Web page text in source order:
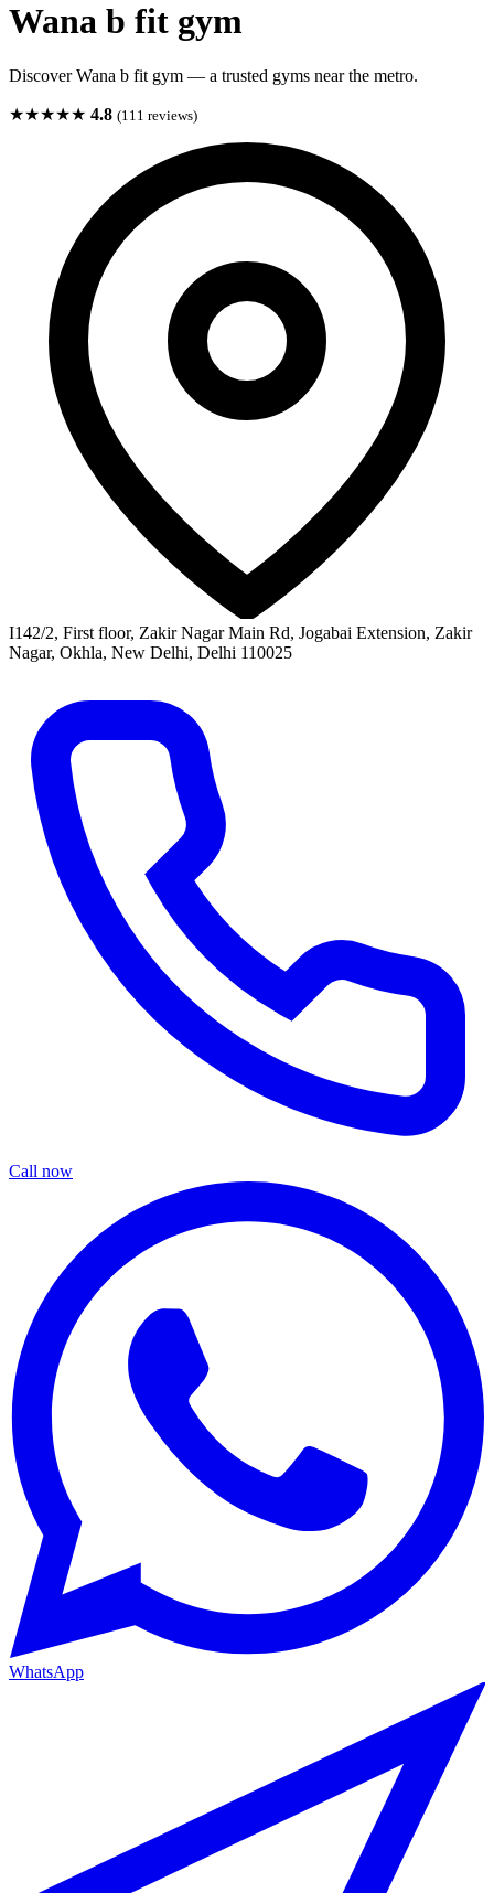
Wana b fit gym
Discover Wana b fit gym — a trusted gyms near the metro.
★★★★★ 4.8 (111 reviews)
I142/2, First floor, Zakir Nagar Main Rd, Jogabai Extension, Zakir
Nagar, Okhla, New Delhi, Delhi 110025
Call now
WhatsApp